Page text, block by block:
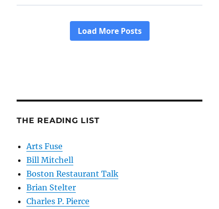
THE READING LIST
Arts Fuse
Bill Mitchell
Boston Restaurant Talk
Brian Stelter
Charles P. Pierce